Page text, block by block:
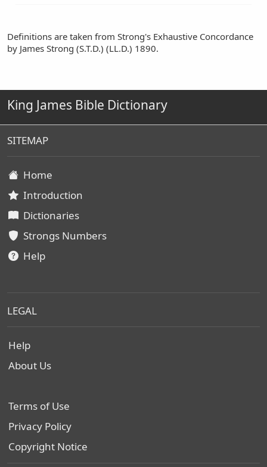
Definitions are taken from Strong's Exhaustive Concordance
by James Strong (S.T.D.) (LL.D.) 1890.
King James Bible Dictionary
SITEMAP
Home
Introduction
Dictionaries
Strongs Numbers
Help
LEGAL
Help
About Us
Terms of Use
Privacy Policy
Copyright Notice